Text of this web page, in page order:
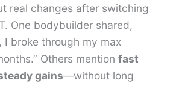
real changes after switching
One bodybuilder shared,
I broke through my max
Others mentionfast
gains—without long